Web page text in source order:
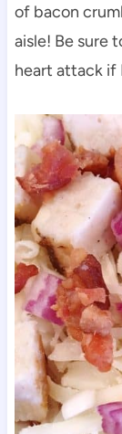
of bacon
aisle! Be sure
heart attack if